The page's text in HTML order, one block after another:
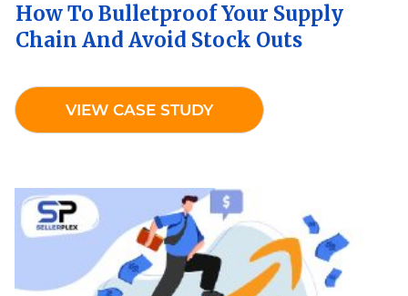
How To Bulletproof Your Supply
Chain And Avoid Stock Outs
VIEW CASE STUDY